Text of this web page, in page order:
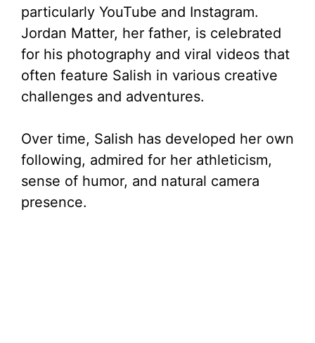
particularly YouTube and Instagram.
Jordan Matter, her father, is celebrated
for his photography and viral videos that
often feature Salish in various creative
challenges and adventures.
Over time, Salish has developed her own
following, admired for her athleticism,
sense of humor, and natural camera
presence.